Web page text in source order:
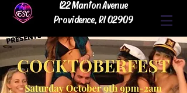
122 Manton Avenue
Providence, RI 02909